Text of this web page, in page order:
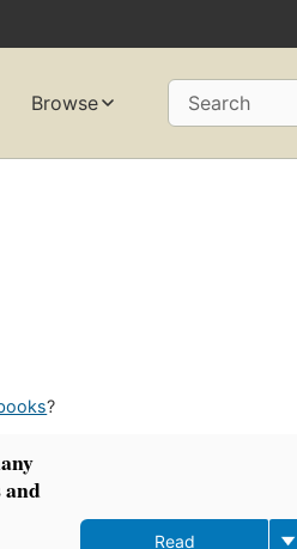
Browse Search
?
and
Read